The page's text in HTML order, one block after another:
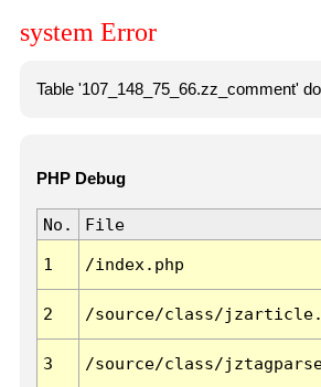
system Error
Table '107_148_75_66.zz_comment'
PHP Debug
No. File
1 /index.php
2 /source/class/
3 /source/class/